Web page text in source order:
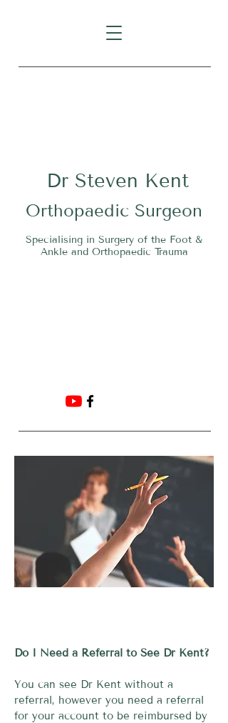
Dr Steven Kent
Orthopaedic Surgeon
Specialising in Surgery of the Foot &
Ankle and Orthopaedic Trauma
Do I Need a Referral to See Dr Kent?
You can see Dr Kent without a
referral, however you need a referral
for your account to be reimbursed by